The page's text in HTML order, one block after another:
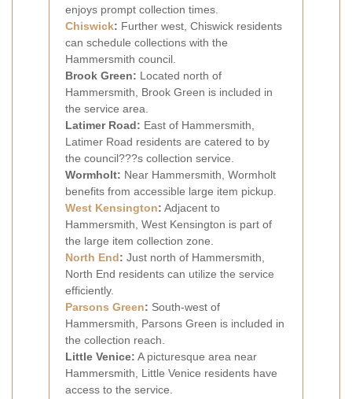
enjoys prompt collection times.
Chiswick: Further west, Chiswick residents
can schedule collections with the
Hammersmith council.
Brook Green: Located north of
Hammersmith, Brook Green is included in
the service area.
Latimer Road: East of Hammersmith,
Latimer Road residents are catered to by
the council???s collection service.
Wormholt: Near Hammersmith, Wormholt
benefits from accessible large item pickup.
West Kensington: Adjacent to
Hammersmith, West Kensington is part of
the large item collection zone.
North End: Just north of Hammersmith,
North End residents can utilize the service
efficiently.
Parsons Green: South-west of
Hammersmith, Parsons Green is included in
the collection reach.
Little Venice: A picturesque area near
Hammersmith, Little Venice residents have
access to the service.